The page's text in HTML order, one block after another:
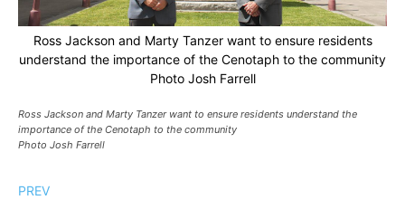
Ross Jackson and Marty Tanzer want to ensure residents
understand the importance of the Cenotaph to the community
Photo Josh Farrell
Ross Jackson and Marty Tanzer want to ensure residents understand the
importance of the Cenotaph to the community
Photo Josh Farrell
PREV